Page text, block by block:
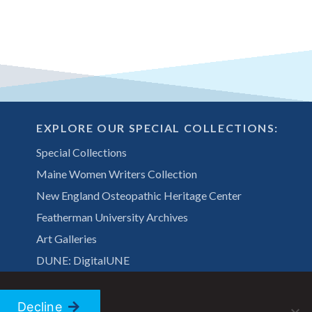
EXPLORE OUR SPECIAL COLLECTIONS:
Special Collections
Maine Women Writers Collection
New England Osteopathic Heritage Center
Featherman University Archives
Art Galleries
DUNE: DigitalUNE
Decline